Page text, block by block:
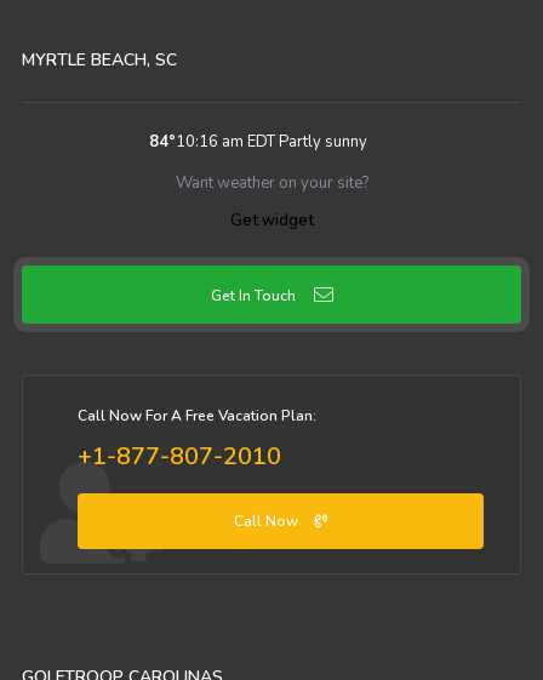
MYRTLE BEACH, SC
84°10:16 am EDTPartly sunny
Want weather on your site?
Get widget
Get In Touch
Call Now For A Free Vacation Plan:
+1-877-807-2010
Call Now